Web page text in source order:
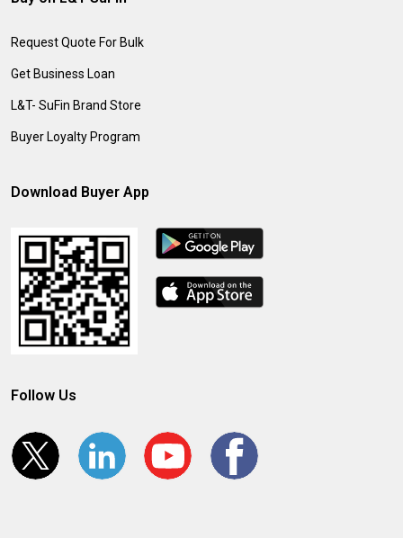
Request Quote For Bulk
Get Business Loan
L&T- SuFin Brand Store
Buyer Loyalty Program
Download Buyer App
Follow Us